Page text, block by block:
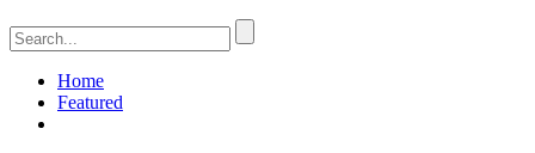
Home
Featured